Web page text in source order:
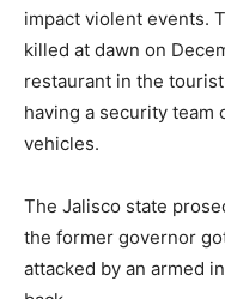
impact violent events.
killed at dawn on
restaurant in the
having a security team
vehicles.
The Jalisco state
the former governor
attacked by an armed